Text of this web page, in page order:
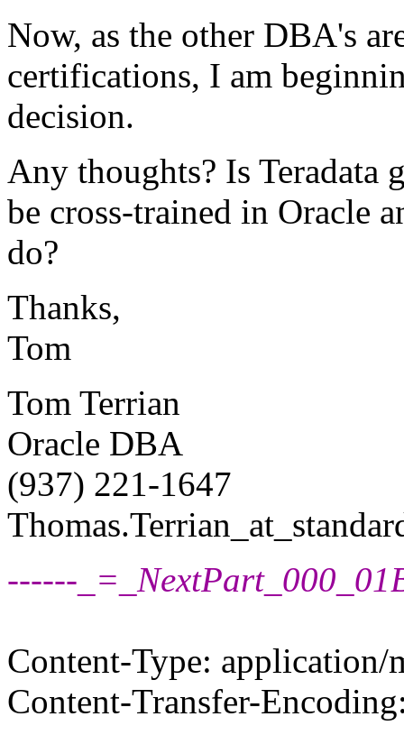
Now, as the other DBA's
certifications, I am
decision.
Any thoughts? Is
be cross-trained in Oracle
do?
Thanks,
Tom
Tom Terrian
Oracle DBA
(937) 221-1647
------
Content-Type: application/
Content-Transfer-